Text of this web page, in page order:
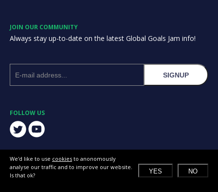
JOIN OUR COMMUNITY
Always stay up-to-date on the latest Global Goals Jam info!
SIGNUP
FOLLOW US
We'd like to use cookies to anonomously
analyse our traffic and to improve our website.
Is that ok?
YES NO